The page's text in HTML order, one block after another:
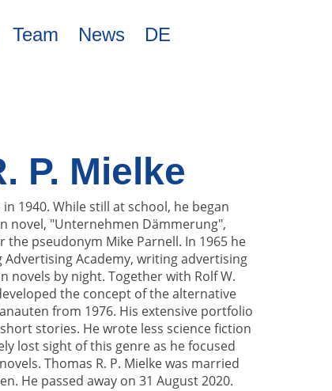
Team News DE
P. Mielke
1940. While still at school, he began
novel, "Unternehmen Dämmerung",
the pseudonym Mike Parnell. In 1965 he
Academy, writing advertising
novels by night. Together with Rolf W.
the concept of the alternative
from 1976. His extensive portfolio
stories. He wrote less science fiction
lost sight of this genre as he focused
Thomas R. P. Mielke was married
He passed away on 31 August 2020.